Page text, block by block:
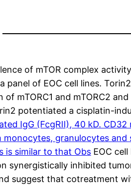
of mTOR complex
panel of EOC cell lines.
of mTORC1 and mTORC2
potentiated a cisplatin-
IgG (FcgRII), 40 kD.
monocytes, granulocytes
is similar to that Obs EOC
synergistically inhibited
suggest that cotreatment